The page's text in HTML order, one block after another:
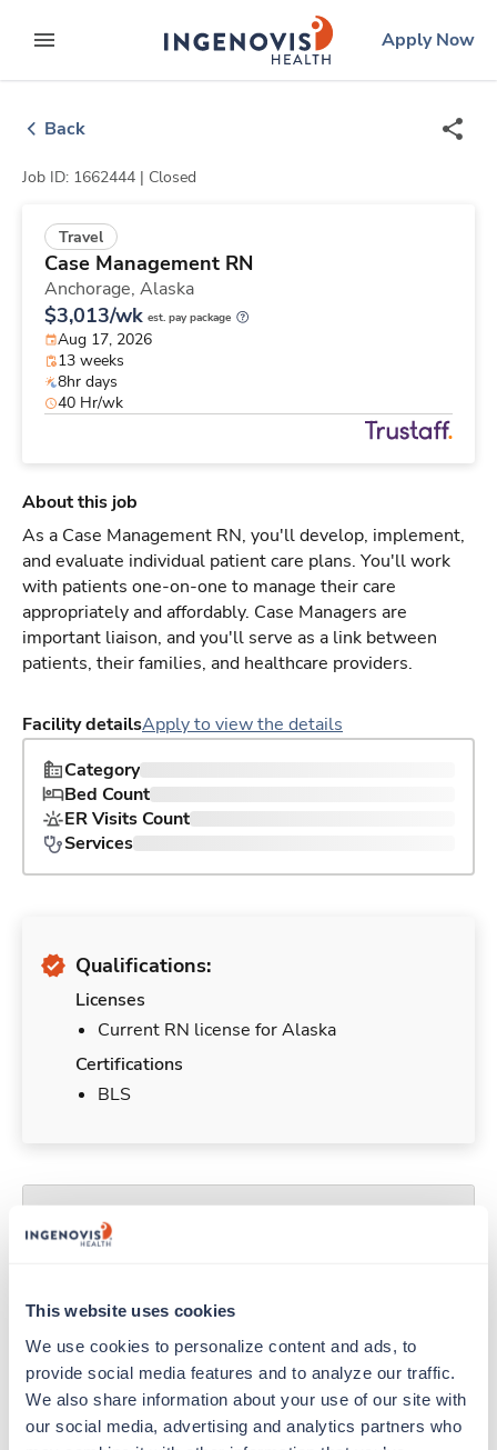
This website uses cookies
We use cookies to personalize content and ads, to
provide social media features and to analyze our traffic.
We also share information about your use of our site with
our social media, advertising and analytics partners who
to contentexpand main menu
ingenovislogo
Apply Now
Back
Job ID: 1662444 | Closed
Travel
Case Management RN
Anchorage, Alaska
$3,013/wk est. pay package
Aug 17, 2026
13 weeks
8hr days
40 Hr/wk
About this job
As a Case Management RN, you'll develop, implement,
and evaluate individual patient care plans. You'll work
with patients one-on-one to manage their care
appropriately and affordably. Case Managers are
important liaison, and you'll serve as a link between
patients, their families, and healthcare providers.
Facility detailsApply to view the details
Category
Bed Count
ER Visits Count
Services
Qualifications:
Licenses
Current RN license for Alaska
Certifications
BLS
Duties & Responsibilities
at a particular location, providing patient care and
adventure. Travel healthcare professionals are
experienced caregivers who adapt quickly to
change and enjoy learning new things. Take your
skills on the road and explore somewhere new—